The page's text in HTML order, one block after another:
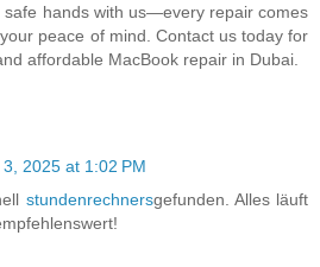
safe hands with us—every repair comes
peace of mind. Contact us today for
affordable MacBook repair in Dubai.
3, 2025 at 1:02 PM
stundenrechnersgefunden. Alles läuft